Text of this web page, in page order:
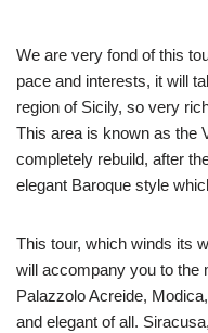
We are very fond of this
pace and interests, it will
region of Sicily, so very
This area is known as the
completely rebuild, after
elegant Baroque style
This tour, which winds its
will accompany you to the
Palazzolo Acreide,
and elegant of all.